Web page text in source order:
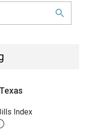
Index